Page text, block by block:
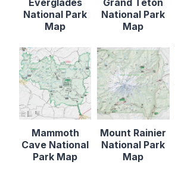
National Park
Map
National Park
Map
Mammoth
Cave National
Park Map
Mount Rainier
National Park
Map